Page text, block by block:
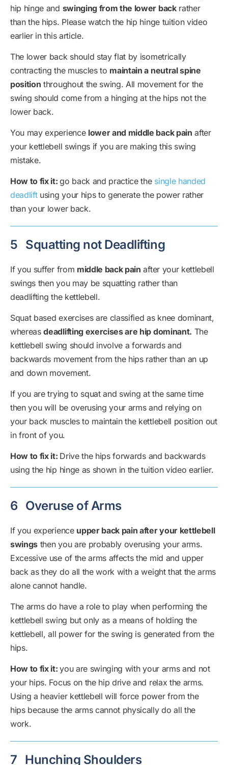
hip hinge and swinging from the lower backrather
than the hips. Please watch the hip hinge tuition video
earlier in this article.
The lower back should stay flat by isometrically
contracting the muscles to maintain a neutral spine
position throughout the swing. All movement for the
swing should come from a hinging at the hips not the
lower back.
You may experience lower and middle back pain after
your kettlebell swings if you are making this swing
mistake.
How to fix it:go back and practice the single handed
deadliftusing your hips to generate the power rather
than your lower back.
5 Squatting not Deadlifting
If you suffer from middle back pain after your kettlebell
swings then you may be squatting rather than
deadlifting the kettlebell.
Squat based exercises are classified as knee dominant,
whereasdeadlifting exercises are hip dominant. The
kettlebell swing should involve a forwards and
backwards movement from the hips rather than an up
and down movement.
If you are trying to squat and swing at the same time
then you will be overusing your arms and relying on
your back muscles to maintain the kettlebell position out
in front of you.
How to fix it: Drive the hips forwards and backwards
using the hip hinge as shown in the tuition video earlier.
6 Overuse of Arms
If you experience upper back pain after your kettlebell
swings then you are probably overusing your arms.
Excessive use of the arms affects the mid and upper
back as they do all the work with a weight that the arms
alone cannot handle.
The arms do have a role to play when performing the
kettlebell swing but only as a means of holding the
kettlebell, all power for the swing is generated from the
hips.
How to fix it:you are swinging with your arms and not
your hips. Focus on the hip drive and relax the arms.
Using a heavier kettlebell will force power from the
hips because the arms cannot physically do all the
work.
7 Hunching Shoulders